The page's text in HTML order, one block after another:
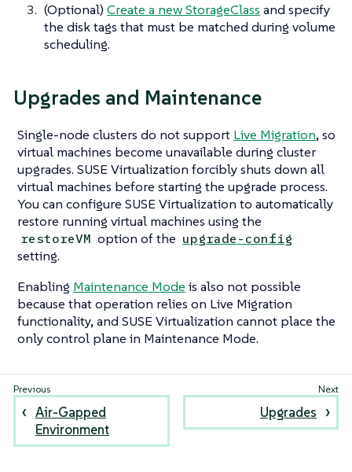
(Optional) Create a new StorageClass and specify
the disk tags that must be matched during volume
scheduling.
Upgrades and Maintenance
Single-node clusters do not support Live Migration, so
virtual machines become unavailable during cluster
upgrades. SUSE Virtualization forcibly shuts down all
virtual machines before starting the upgrade process.
You can configure SUSE Virtualization to automatically
restore running virtual machines using the
restoreVM option of the upgrade-config
setting.
Enabling Maintenance Mode is also not possible
because that operation relies on Live Migration
functionality, and SUSE Virtualization cannot place the
only control plane in Maintenance Mode.
Air-Gapped
Environment
Upgrades